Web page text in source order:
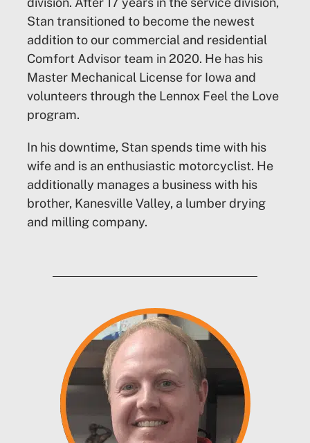
Stan transitioned to become the newest
addition to our commercial and residential
Comfort Advisor team in 2020. He has his
Master Mechanical License for Iowa and
volunteers through the Lennox Feel the Love
program.
In his downtime, Stan spends time with his
wife and is an enthusiastic motorcyclist. He
additionally manages a business with his
brother, Kanesville Valley, a lumber drying
and milling company.